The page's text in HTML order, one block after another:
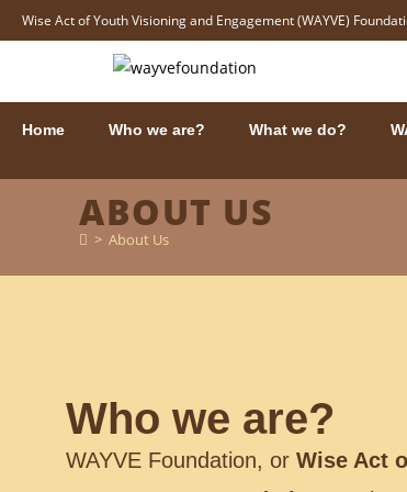
Wise Act of Youth Visioning and Engagement (WAYVE)
Home Who we are? What we do?
ABOUT US
> About Us
Who we are?
WAYVE Foundation, or Wise Act